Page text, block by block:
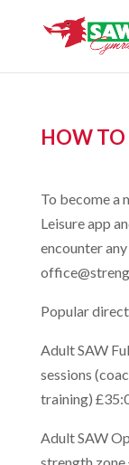
HOW
To become a
Leisure app
encounter
Popular
Adult SAW
sessions
training)
Adult SAW